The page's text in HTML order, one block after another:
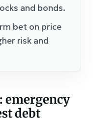
and bonds.
bet on price
risk and
emergency
debt